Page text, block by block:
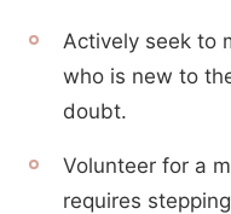
Actively seek to
who is new to
doubt.
Volunteer for a
requires